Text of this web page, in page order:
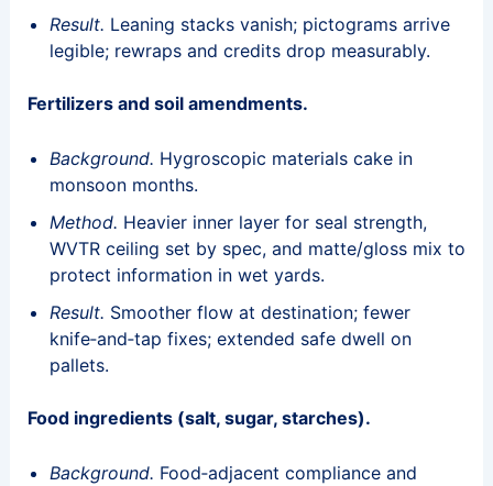
Result. Leaning stacks vanish; pictograms arrive
legible; rewraps and credits drop measurably.
Fertilizers and soil amendments.
Background. Hygroscopic materials cake in
monsoon months.
Method. Heavier inner layer for seal strength,
WVTR ceiling set by spec, and matte/gloss mix to
protect information in wet yards.
Result. Smoother flow at destination; fewer
knife‑and‑tap fixes; extended safe dwell on
pallets.
Food ingredients (salt, sugar, starches).
Background. Food‑adjacent compliance and